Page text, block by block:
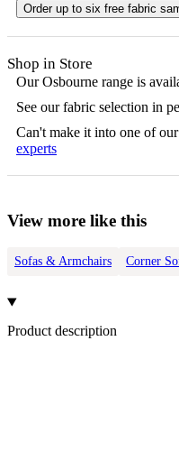
Order up to six free fabric
Shop in Store
OurOsbourne range is
See our fabric selection in
Can't make it into one of our
experts
View more like this
Sofas & Armchairs Corner
Product description